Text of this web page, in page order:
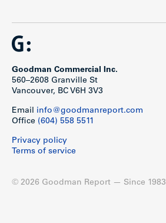
Goodman Commercial Inc.
560–2608 Granville St
Vancouver, BC V6H 3V3
Email info@goodmanreport.com
Office (604) 558 5511
Privacy policy
Terms of service
© 2026 Goodman Report — Since 1983